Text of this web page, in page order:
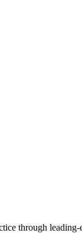
through